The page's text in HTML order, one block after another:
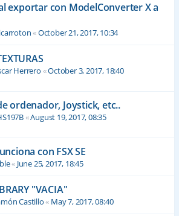
exportar con ModelConverter X a
«October 21, 2017, 10:34
Herrero «October 3, 2017, 18:40
ordenador, Joystick, etc..
«August 19, 2017, 08:35
con FSX SE
« June 25, 2017, 18:45
"VACIA"
Castillo« May 7, 2017, 08:40